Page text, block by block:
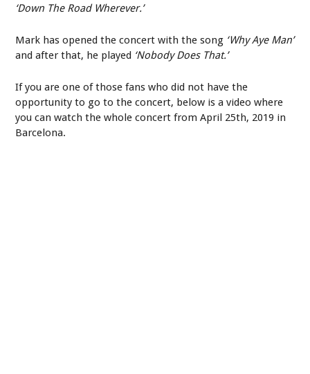
‘Down The Road Wherever.’
Mark has opened the concert with the song ‘Why Aye Man’
and after that, he played ‘Nobody Does That.’
If you are one of those fans who did not have the
opportunity to go to the concert, below is a video where
you can watch the whole concert from April 25th, 2019 in
Barcelona.